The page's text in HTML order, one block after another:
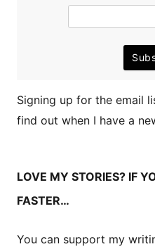
Signing up for the email
find out when I have a
LOVE MY STORIES? IF
FASTER…
You can support my